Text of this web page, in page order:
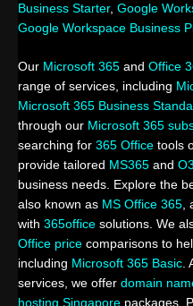
Business Starter, Google
Google Workspace Business
Our Microsoft 365 and Office
range of services, including
Microsoft 365 Business
through our Microsoft 365
searching for 365 Office tools
provide tailored MS365 and
business needs. Explore the
also known as MS Office 365
with 365office solutions. We
Office price comparisons to
including Microsoft 365 Basic
services, we offer domain
hosting Singapore packages.